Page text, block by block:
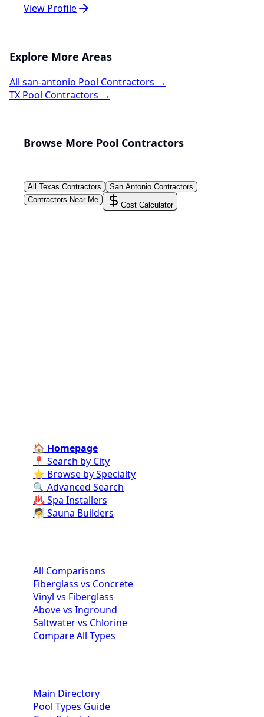
View Profile
Explore More Areas
All san-antonio Pool Contractors →
TX Pool Contractors →
Browse More Pool Contractors
All Texas Contractors San Antonio Contractors
Contractors Near Me
Cost Calculator
🏠 Homepage
📍 Search by City
⭐ Browse by Specialty
🔍 Advanced Search
♨️ Spa Installers
🧖 Sauna Builders
All Comparisons
Fiberglass vs Concrete
Vinyl vs Fiberglass
Above vs Inground
Saltwater vs Chlorine
Compare All Types
Main Directory
Pool Types Guide